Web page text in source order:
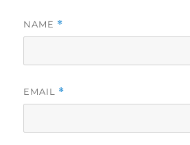
NAME *
EMAIL *